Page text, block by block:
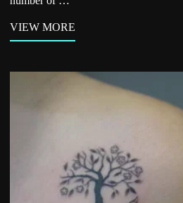
VIEW MORE